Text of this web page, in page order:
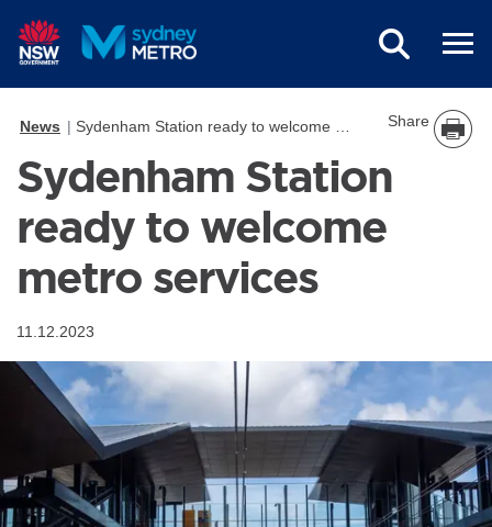
News Sydenham Station ready to welcome metro services Share
Sydenham Station
ready to welcome
metro services
11.12.2023